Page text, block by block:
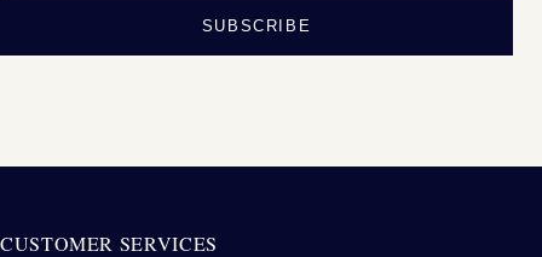
SUBSCRIBE
CUSTOMER SERVICES